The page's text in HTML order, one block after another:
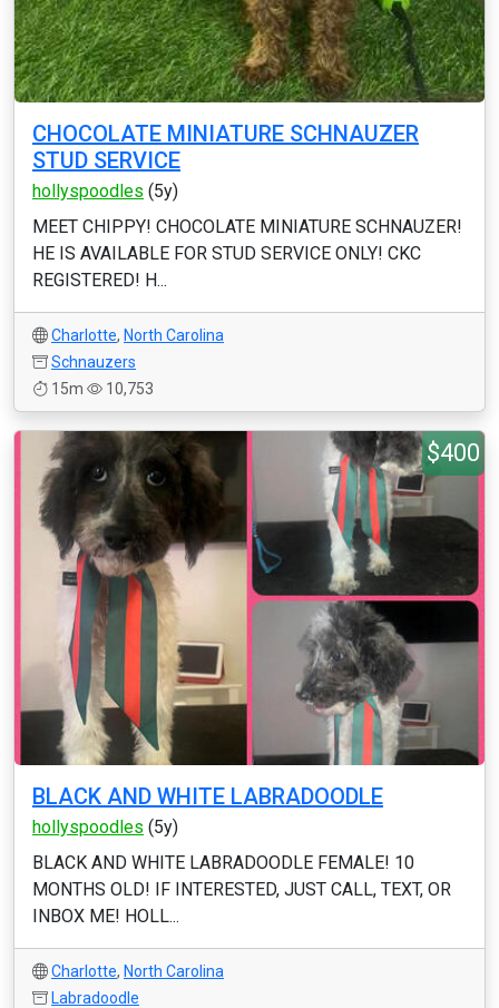
CHOCOLATE MINIATURE SCHNAUZER
STUD SERVICE
hollyspoodles (5y)
MEET CHIPPY! CHOCOLATE MINIATURE SCHNAUZER!
HE IS AVAILABLE FOR STUD SERVICE ONLY! CKC
REGISTERED! H...
Charlotte, North Carolina
Schnauzers
15m
10,753
$400
BLACK AND WHITE LABRADOODLE
hollyspoodles (5y)
BLACK AND WHITE LABRADOODLE FEMALE! 10
MONTHS OLD! IF INTERESTED, JUST CALL, TEXT, OR
INBOX ME! HOLL...
Charlotte, North Carolina
Labradoodle